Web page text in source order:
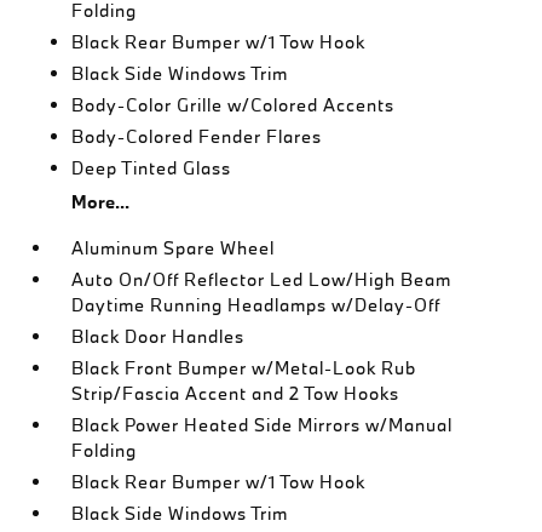
Folding
Black Rear Bumper w/1 Tow Hook
Black Side Windows Trim
Body-Color Grille w/Colored Accents
Body-Colored Fender Flares
Deep Tinted Glass
More...
Aluminum Spare Wheel
Auto On/Off Reflector Led Low/High Beam
Daytime Running Headlamps w/Delay-Off
Black Door Handles
Black Front Bumper w/Metal-Look Rub
Strip/Fascia Accent and 2 Tow Hooks
Black Power Heated Side Mirrors w/Manual
Folding
Black Rear Bumper w/1 Tow Hook
Black Side Windows Trim